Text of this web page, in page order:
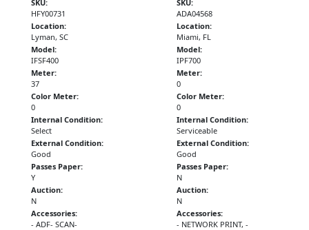
SKU:
HFY00731
Location:
Lyman, SC
Model:
IFSF400
Meter:
37
Color Meter:
0
Internal Condition:
Select
External Condition:
Good
Passes Paper:
Y
Auction:
N
Accessories:
- ADF- SCAN-
SKU:
ADA04568
Location:
Miami, FL
Model:
IPF700
Meter:
0
Color Meter:
0
Internal Condition:
Serviceable
External Condition:
Good
Passes Paper:
N
Auction:
N
Accessories:
- NETWORK PRINT, -